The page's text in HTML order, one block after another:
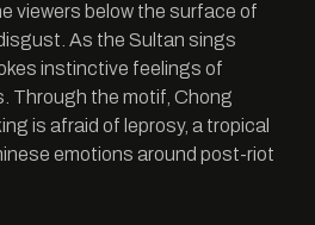
viewers below the surface of
As the Sultan sings
instinctive feelings of
Through the motif, Chong
is afraid of leprosy, a tropical
emotions around post-riot